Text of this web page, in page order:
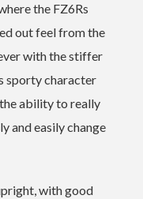
the FZ6Rs
out feel from the
with the stiffer
sporty character
ability to really
and easily change
with good